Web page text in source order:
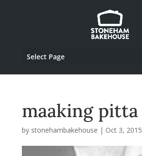
Select Page
maaking pitta
by stonehambakehouse | Oct 3, 2015